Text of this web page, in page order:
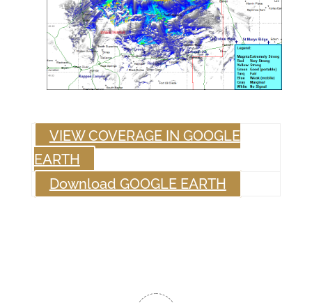
VIEW COVERAGE IN GOOGLE
EARTH
Download GOOGLE EARTH